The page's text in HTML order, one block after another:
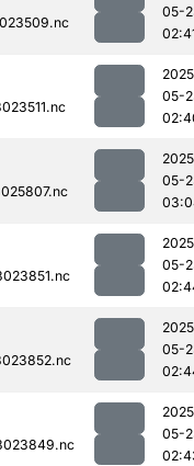
05-
05-
05-
05-
05-
05-